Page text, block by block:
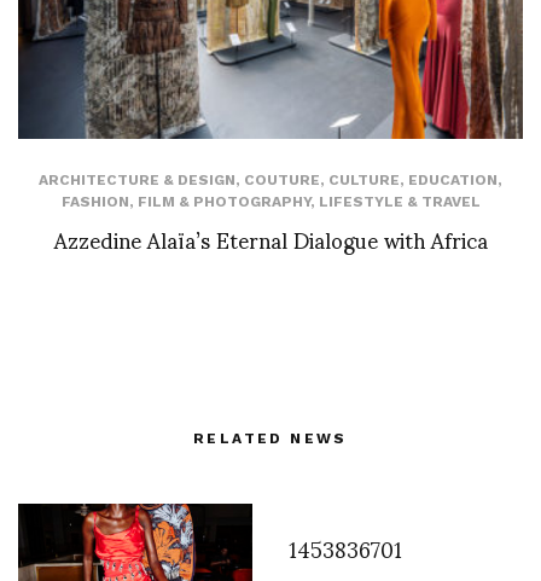
ARCHITECTURE & DESIGN, COUTURE, CULTURE, EDUCATION,
FASHION, FILM & PHOTOGRAPHY, LIFESTYLE & TRAVEL
Azzedine Alaïa’s Eternal Dialogue with Africa
RELATED NEWS
1453836701